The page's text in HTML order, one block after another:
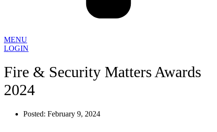
MENU
LOGIN
Fire & Security Matters Awards
2024
Posted: February 9, 2024